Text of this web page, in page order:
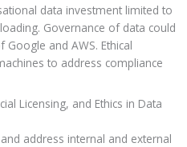
data investment limited to
Governance of data could
and AWS. Ethical
to address compliance
Licensing, and Ethics in Data
address internal and external